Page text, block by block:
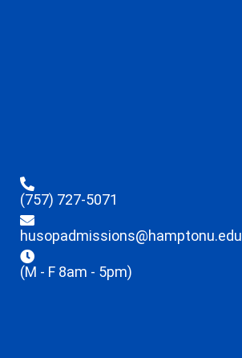
(757) 727-5071
husopadmissions@hamptonu.edu
(M - F 8am - 5pm)